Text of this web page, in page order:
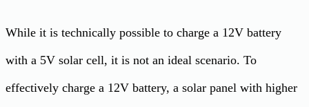
While it is technically possible to charge a 12V battery
with a 5V solar cell, it is not an ideal scenario. To
effectively charge a 12V battery, a solar panel with higher